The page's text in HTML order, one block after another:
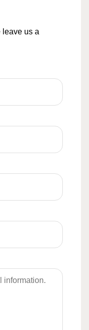
leave us a